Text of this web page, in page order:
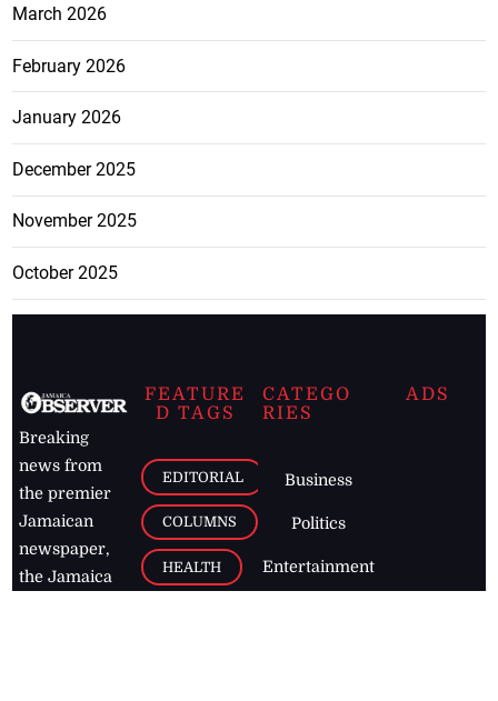
March 2026
February 2026
January 2026
December 2025
November 2025
October 2025
Breaking
news from
the premier
Jamaican
newspaper,
the Jamaica
FEATURE
D TAGS
EDITORIAL
COLUMNS
HEALTH
CATEGO
RIES
Business
Politics
Entertainment
ADS